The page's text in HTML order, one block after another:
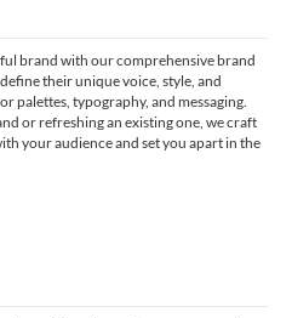
brand with our comprehensive brand
their unique voice, style, and
palettes, typography, and messaging.
or refreshing an existing one, we craft
your audience and set you apart in the